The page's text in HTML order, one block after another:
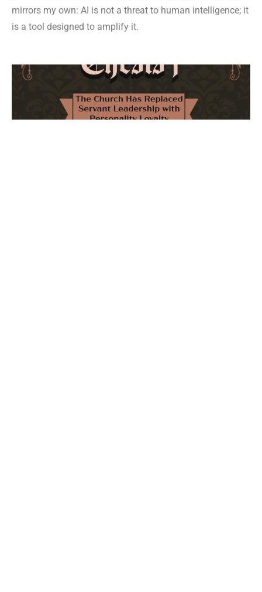
mirrors my own: AI is not a threat to human intelligence; it
is a tool designed to amplify it.